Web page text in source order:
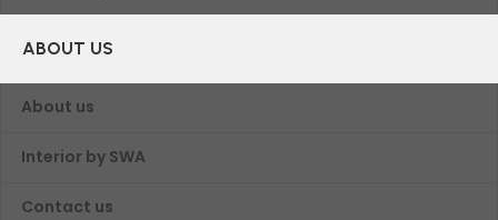
ABOUT US
About us
Interior by SWA
Contact us